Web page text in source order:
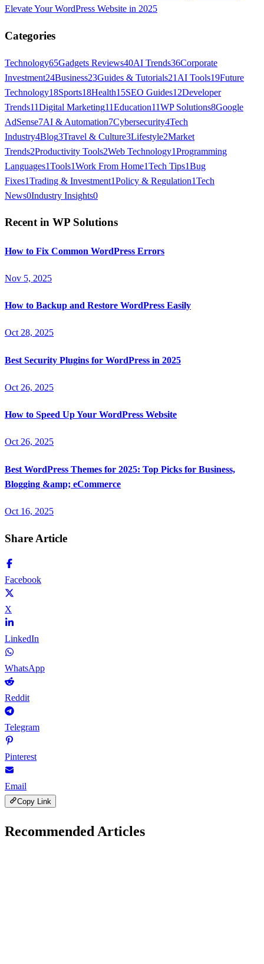
Elevate Your WordPress Website in 2025
Categories
Technology65Gadgets Reviews40AI Trends36Corporate
Investment24Business23Guides & Tutorials21 AI Tools19Future
Technology18Sports18Health15SEO Guides12Developer
Trends11Digital Marketing11Education11WP Solutions8Google
AdSense7AI & Automation7Cybersecurity4Tech
Industry4Blog3Travel & Culture3Lifestyle2Market
Trends2Productivity Tools2Web Technology1Programming
Languages1Tools1Work From Home1Tech Tips1Bug
Fixes1Trading & Investment1Policy & Regulation1Tech
News0Industry Insights0
Recent in WP Solutions
How to Fix Common WordPress Errors
Nov 5, 2025
How to Backup and Restore WordPress Easily
Oct 28, 2025
Best Security Plugins for WordPress in 2025
Oct 26, 2025
How to Speed Up Your WordPress Website
Oct 26, 2025
Best WordPress Themes for 2025: Top Picks for Business,
Blogging &amp; eCommerce
Oct 16, 2025
Share Article
Facebook
X
LinkedIn
WhatsApp
Reddit
Telegram
Pinterest
Email
Copy Link
Recommended Articles